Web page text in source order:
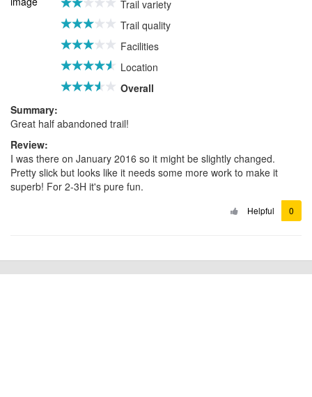
Trail variety
Trail quality
Facilities
Location
Overall
Summary:
Great half abandoned trail!
Review:
I was there on January 2016 so it might be slightly changed.
Pretty slick but looks like it needs some more work to make it
superb! For 2-3H it's pure fun.
Helpful 0